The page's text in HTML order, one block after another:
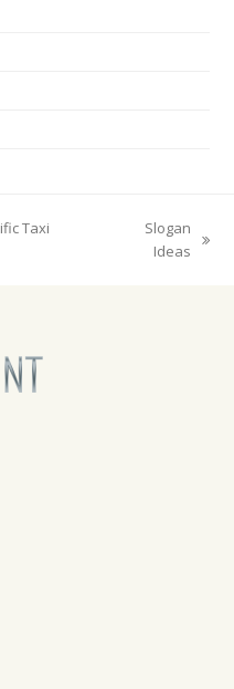
Taxi
Slogan
Ideas